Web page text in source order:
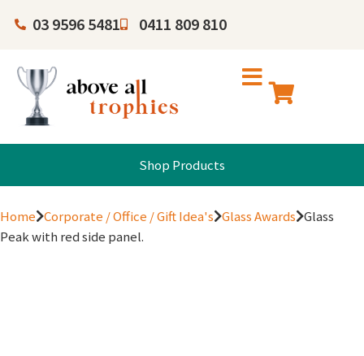
03 9596 5481 0411 809 810
Shop Products
Home Corporate / Office / Gift Idea's Glass Awards Glass
Peak with red side panel.